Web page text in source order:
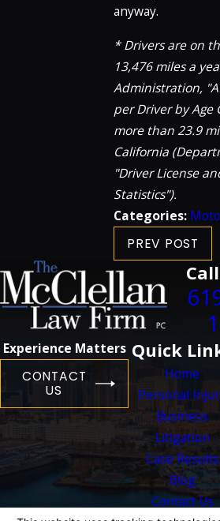
anyway.
* Drivers are on
13,476 miles a
Administration,
per Driver by
more than 23.9
California
"Driver License
Statistics").
Categories:
PREV POST
Experience Matters
CONTACT
US
Quick
Home
Personal
Business
Litigation
Case Results
Blog
Contact Us